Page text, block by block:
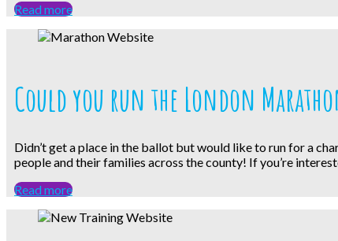
Read more
Could you run the London
Didn’t get a place in the ballot but would like to run for a
people and their families across the county! If you’re
Read more